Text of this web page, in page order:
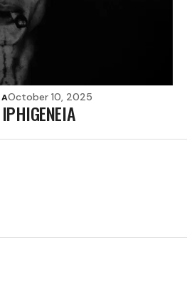
October 10, 2025